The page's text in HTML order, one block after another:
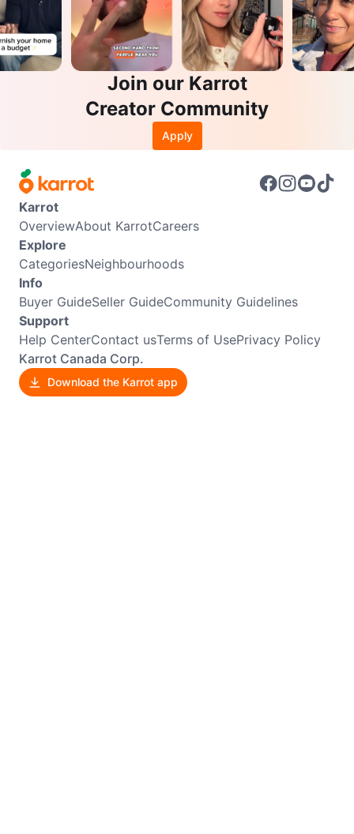
Join our Karrot
Creator Community
Apply
Karrot
OverviewAbout KarrotCareers
Explore
CategoriesNeighbourhoods
Info
Buyer GuideSeller GuideCommunity Guidelines
Support
Help CenterContact usTerms of UsePrivacy Policy
Karrot Canada Corp.
Download the Karrot app